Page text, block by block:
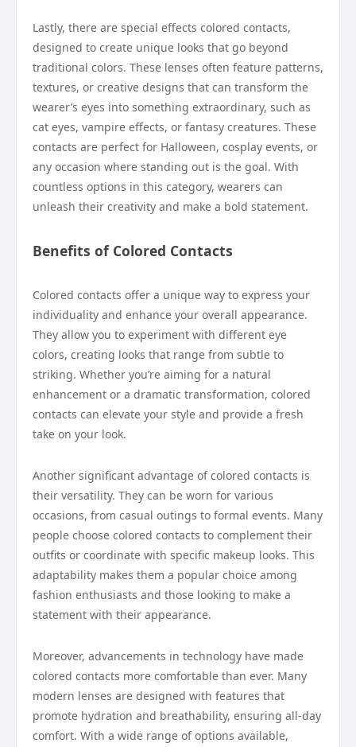
Lastly, there are special effects colored contacts,
designed to create unique looks that go beyond
traditional colors. These lenses often feature patterns,
textures, or creative designs that can transform the
wearer’s eyes into something extraordinary, such as
cat eyes, vampire effects, or fantasy creatures. These
contacts are perfect for Halloween, cosplay events, or
any occasion where standing out is the goal. With
countless options in this category, wearers can
unleash their creativity and make a bold statement.
Benefits of Colored Contacts
Colored contacts offer a unique way to express your
individuality and enhance your overall appearance.
They allow you to experiment with different eye
colors, creating looks that range from subtle to
striking. Whether you’re aiming for a natural
enhancement or a dramatic transformation, colored
contacts can elevate your style and provide a fresh
take on your look.
Another significant advantage of colored contacts is
their versatility. They can be worn for various
occasions, from casual outings to formal events. Many
people choose colored contacts to complement their
outfits or coordinate with specific makeup looks. This
adaptability makes them a popular choice among
fashion enthusiasts and those looking to make a
statement with their appearance.
Moreover, advancements in technology have made
colored contacts more comfortable than ever. Many
modern lenses are designed with features that
promote hydration and breathability, ensuring all-day
comfort. With a wide range of options available,